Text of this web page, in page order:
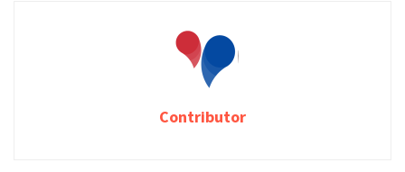
Contributor